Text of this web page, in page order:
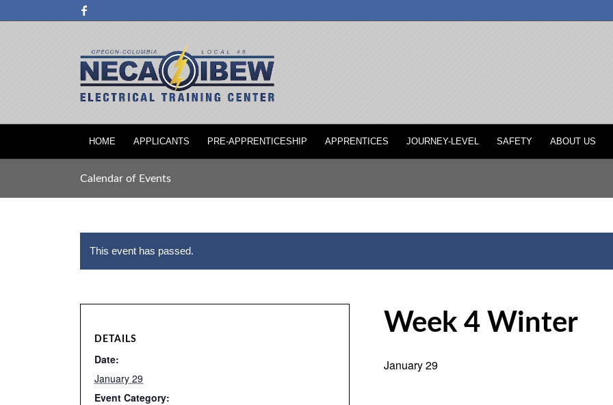
HOME APPLICANTS PRE-APPRENTICESHIP APPRENTICES JOURNEY-LEVEL SAFETY ABOUT US
Calendar of Events
This event has passed.
Week 4 Winter
January 29
DETAILS
Date:
January 29
Event Category: